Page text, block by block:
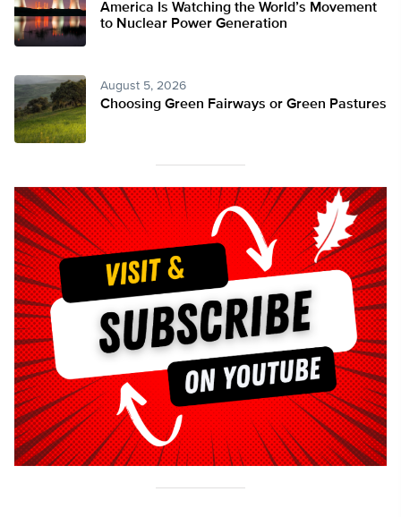
America Is Watching the World’s Movement
to Nuclear Power Generation
August 5, 2026
Choosing Green Fairways or Green Pastures